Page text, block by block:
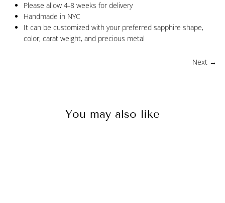
Please allow 4-8 weeks for delivery
Handmade in NYC
It can be customized with your preferred sapphire shape,
color, carat weight, and precious metal
Next →
You may also like